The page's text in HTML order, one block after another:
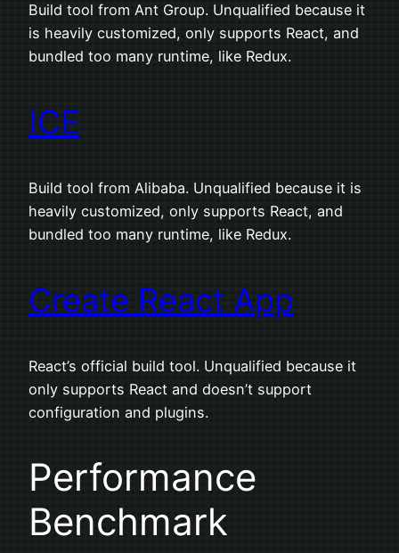
Build tool from Ant Group. Unqualified because it
is heavily customized, only supports React, and
bundled too many runtime, like Redux.
ICE
Build tool from Alibaba. Unqualified because it is
heavily customized, only supports React, and
bundled too many runtime, like Redux.
Create React App
React’s official build tool. Unqualified because it
only supports React and doesn’t support
configuration and plugins.
Performance
Benchmark